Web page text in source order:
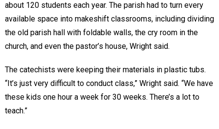
about 120 students each year. The parish had to turn every
available space into makeshift classrooms, including dividing
the old parish hall with foldable walls, the cry room in the
church, and even the pastor’s house, Wright said.
The catechists were keeping their materials in plastic tubs.
“It’s just very difficult to conduct class,” Wright said. “We have
these kids one hour a week for 30 weeks. There’s a lot to
teach.”